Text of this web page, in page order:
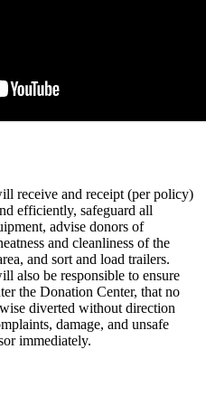
receive and receipt (per policy)
efficiently, safeguard all
advise donors of
and cleanliness of the
and sort and load trailers.
also be responsible to ensure
the Donation Center, that no
diverted without direction
damage, and unsafe
immediately.